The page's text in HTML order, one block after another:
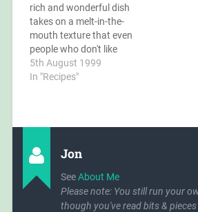
rich and wonderful dish
takes on a melt-in-the-
mouth texture that even
people who don't like
aubergine say is
fantastic. You can leave
really well to maximise…
5th August 1999
In "Recipes"
Jon
SeeAbout Me
Please note: You still run your
though you've read bits &